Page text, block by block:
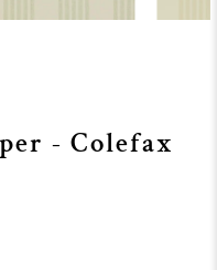
- Colefax